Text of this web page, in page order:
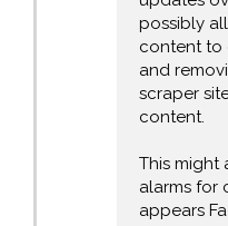
possibly
content to
and
scraper
content.
This might
alarms for
appears